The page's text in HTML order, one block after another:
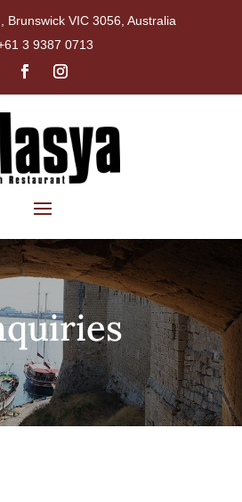
Brunswick VIC 3056, Australia
3 9387 0713